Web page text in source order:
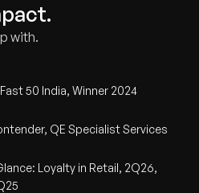
with.
50 India, Winner 2024
QE Specialist Services
Loyalty in Retail, 2Q26,